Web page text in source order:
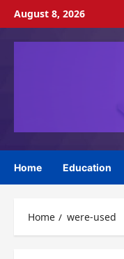
Skip
content
August 8, 2026
Home Education
Home were-used